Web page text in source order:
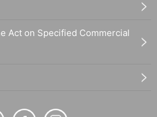
Act on Specified Commercial